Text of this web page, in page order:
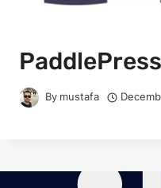
By mustafa